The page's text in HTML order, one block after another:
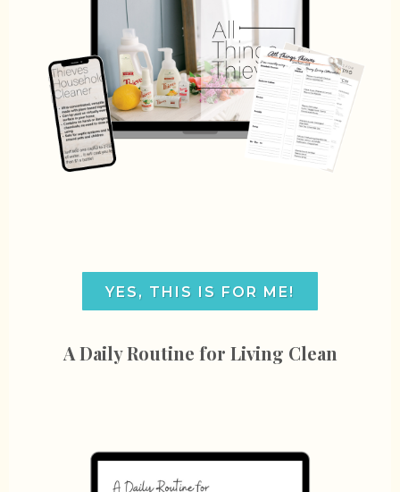
YES, THIS IS FOR ME!
A Daily Routine for Living Clean